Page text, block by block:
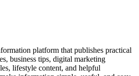
platform that publishes practical
business tips, digital marketing
lifestyle content, and helpful